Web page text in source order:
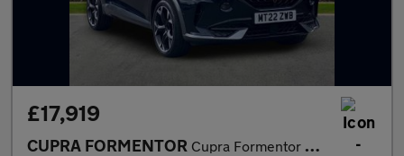
£17,919
CUPRA FORMENTOR Cupra Formentor V2 Tsi